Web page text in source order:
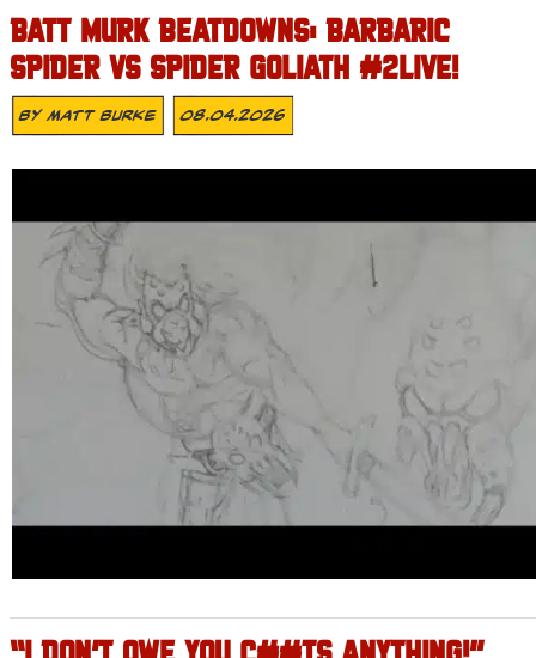
BATT MURK BEATDOWNS: BARBARIC
SPIDER VS SPIDER GOLIATH #2LIVE!
ByMatt Burke 08.04.2026